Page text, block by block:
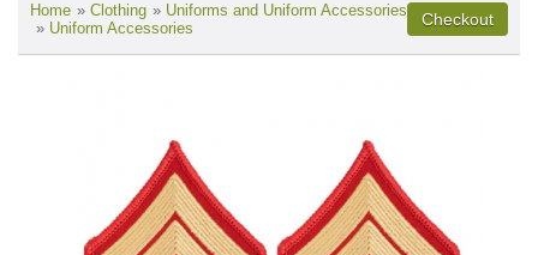
Home » Clothing » Uniforms and Uniform Accessories
» Uniform Accessories